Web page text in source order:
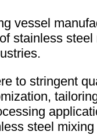
vessel
stainless
to stringent
steel